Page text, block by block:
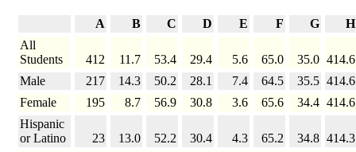
A B C D E F G
H
All
Students
412 11.7 53.4 29.4 5.6 65.0 35.0 414.6
Male
217 14.3 50.2 28.1 7.4 64.5 35.5 414.6
Female
195 8.7 56.9 30.8 3.6 65.6 34.4 414.6
Hispanic
or Latino
23 13.0 52.2 30.4 4.3 65.2 34.8 414.3